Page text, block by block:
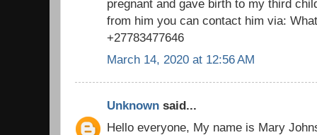
pregnant and gave birth to my third
from him you can contact him via:
+27783477646
March 14, 2020 at 12:56 AM
Unknown said...
Hello everyone, My name is Mary